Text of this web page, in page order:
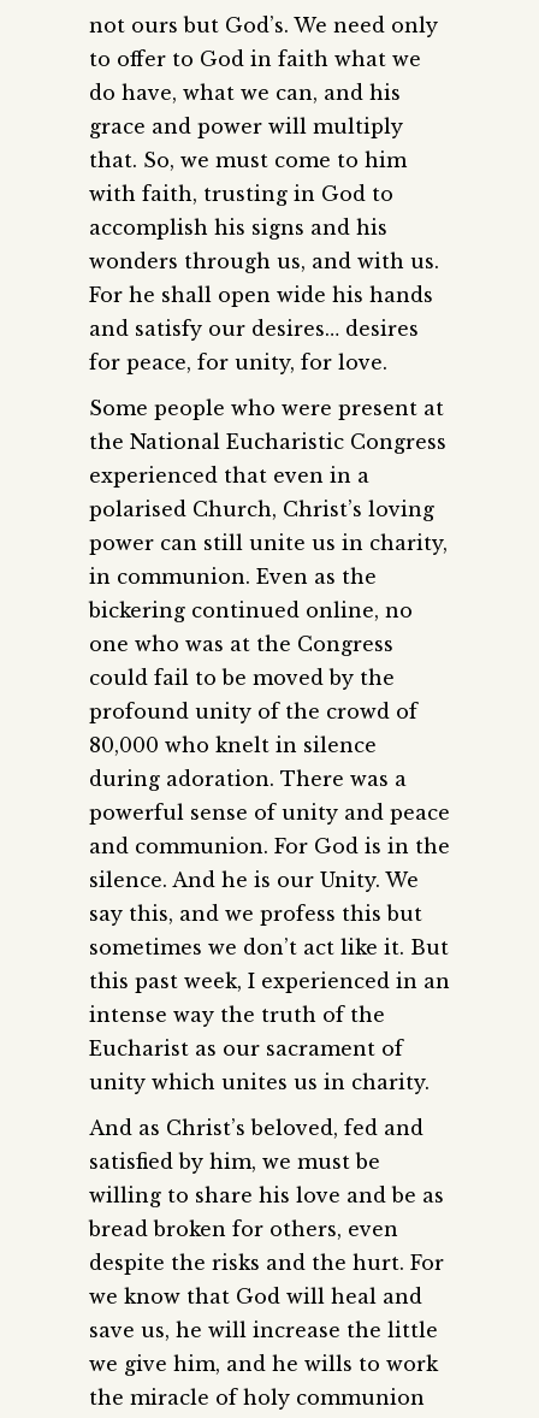
not ours but God’s. We need only
to offer to God in faith what we
do have, what we can, and his
grace and power will multiply
that. So, we must come to him
with faith, trusting in God to
accomplish his signs and his
wonders through us, and with us.
For he shall open wide his hands
and satisfy our desires… desires
for peace, for unity, for love.
Some people who were present at
the National Eucharistic Congress
experienced that even in a
polarised Church, Christ’s loving
power can still unite us in charity,
in communion. Even as the
bickering continued online, no
one who was at the Congress
could fail to be moved by the
profound unity of the crowd of
80,000 who knelt in silence
during adoration. There was a
powerful sense of unity and peace
and communion. For God is in the
silence. And he is our Unity. We
say this, and we profess this but
sometimes we don’t act like it. But
this past week, I experienced in an
intense way the truth of the
Eucharist as our sacrament of
unity which unites us in charity.
And as Christ’s beloved, fed and
satisfied by him, we must be
willing to share his love and be as
bread broken for others, even
despite the risks and the hurt. For
we know that God will heal and
save us, he will increase the little
we give him, and he wills to work
the miracle of holy communion